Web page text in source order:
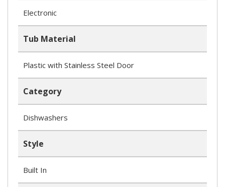
Electronic
Tub Material
Plastic with Stainless Steel Door
Category
Dishwashers
Style
Built In